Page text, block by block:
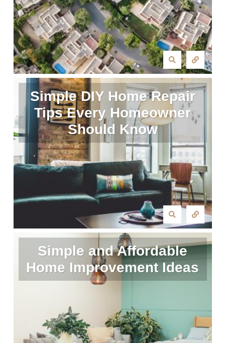
Simple DIY Home Repair
Tips Every Homeowner
Should Know
Simple and Affordable
Home Improvement Ideas